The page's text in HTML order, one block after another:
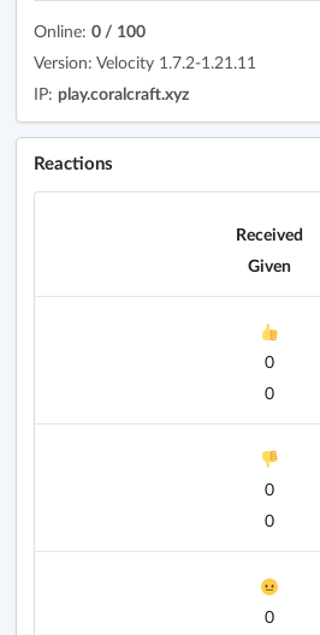
Online: 0 / 100
Version: Velocity 1.7.2-1.21.11
IP: play.coralcraft.xyz
Reactions
Received
Given
0
0
0
0
0